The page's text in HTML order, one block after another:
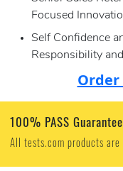
Focused
Self Confidence
Responsibility
Order
100% PASS Guarantee
All tests.com products